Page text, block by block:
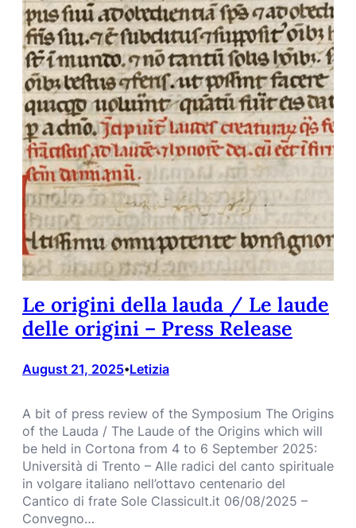
Le origini della lauda / Le laude
delle origini – Press Release
August 21, 2025•Letizia
A bit of press review of the Symposium The Origins
of the Lauda / The Laude of the Origins which will
be held in Cortona from 4 to 6 September 2025:
Università di Trento – Alle radici del canto spirituale
in volgare italiano nell’ottavo centenario del
Cantico di frate Sole Classicult.it 06/08/2025 –
Convegno…